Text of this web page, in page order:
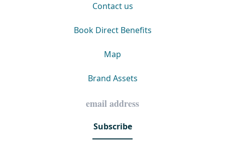
Contact us
Book Direct Benefits
Map
Brand Assets
Subscribe